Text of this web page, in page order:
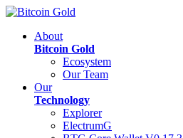
About
Bitcoin Gold
Ecosystem
Our Team
Our
Technology
Explorer
ElectrumG